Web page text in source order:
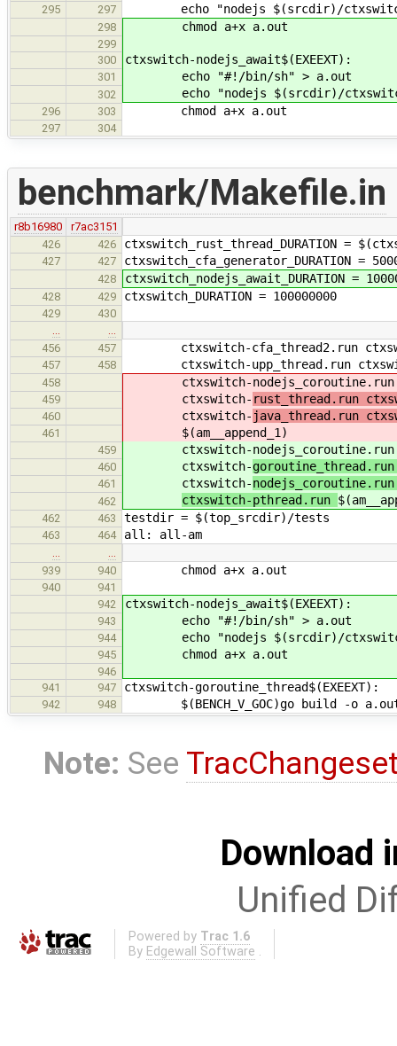
295 297 echo "nodejs $(srcdir)/
298 chmod a+x a.out
299
300
ctxswitch-nodejs_await$(EXEEXT):
301 echo "#!/bin/sh" > a.out
302 echo "nodejs $(srcdir)/
296 303 chmod a+x a.out
297 304
benchmark/Makefile.in
r8b16980
r7ac3151
426
426 ctxswitch_rust_thread_DURATION =
427 427 ctxswitch_cfa_generator_DURATION =
428 ctxswitch_nodejs_await_DURATION =
428 429 ctxswitch_DURATION = 100000000
429
430
…
…
456
457 ctxswitch-cfa_thread2.run
457 458 ctxswitch-upp_thread.run
458 ctxswitch-nodejs_coroutine.run
459 ctxswitch- rust_thread.run
460 ctxswitch- java_thread.run
461 $(am__append_1)
459 ctxswitch-nodejs_coroutine.run
460 ctxswitch-
461 ctxswitch-
462 ctxswitch-pthread.run
462 463 testdir = $(top_srcdir)/tests
463 464 all: all-am
…
…
939
940 chmod a+x a.out
940
941
942
ctxswitch-nodejs_await$(EXEEXT):
943 echo "#!/bin/sh" > a.out
944 echo "nodejs $(srcdir)/
945 chmod a+x a.out
946
941
947 ctxswitch-goroutine_thread$(EXEEXT):
942 948 $(BENCH_V_GOC)go build -o
Note: See
Download
Unified
Powered by Trac 1.6
By Edgewall Software .